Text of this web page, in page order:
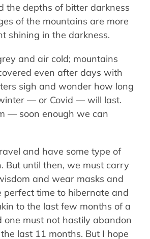
the depths of bitter darkness
of the mountains are more
shining in the darkness.
and air cold; mountains
even after days with
sigh and wonder how long
— or Covid — will last.
— soon enough we can
and have some type of
But until then, we must carry
and wear masks and
perfect time to hibernate and
to the last few months of a
one must not hastily abandon
last 11 months. But I hope